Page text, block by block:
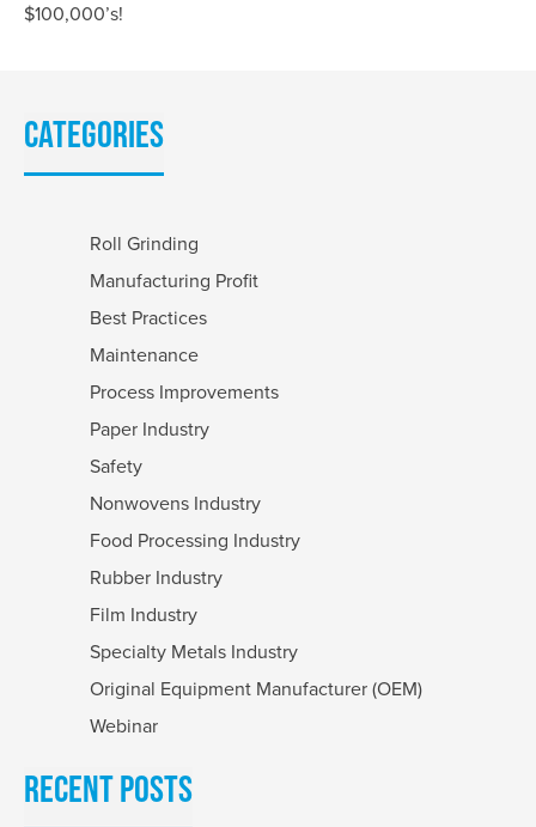
$100,000’s!
Categories
Roll Grinding
Manufacturing Profit
Best Practices
Maintenance
Process Improvements
Paper Industry
Safety
Nonwovens Industry
Food Processing Industry
Rubber Industry
Film Industry
Specialty Metals Industry
Original Equipment Manufacturer (OEM)
Webinar
Recent Posts